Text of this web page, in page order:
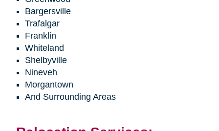
Bargersville
Trafalgar
Franklin
Whiteland
Shelbyville
Nineveh
Morgantown
And Surrounding Areas